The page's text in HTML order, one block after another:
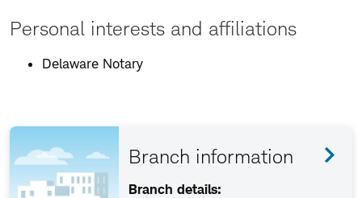
Personal interests and affiliations
Delaware Notary
Branch information
Branch details: